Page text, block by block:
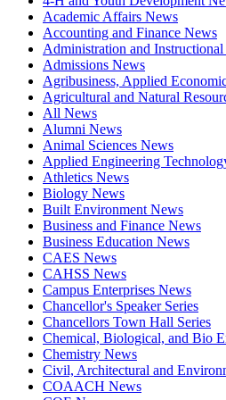
Academic Affairs News
Accounting and Finance News
Administration and
Admissions News
Agribusiness, Applied
Agricultural and Natural
All News
Alumni News
Animal Sciences News
Applied Engineering
Athletics News
Biology News
Built Environment News
Business and Finance News
Business Education News
CAES News
CAHSS News
Campus Enterprises News
Chancellor's Speaker Series
Chancellors Town Hall Series
Chemical, Biological, and Bio
Chemistry News
Civil, Architectural and
COAACH News